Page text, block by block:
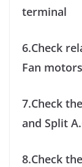
terminal
6.Check
Fan
7.Check
and Split
8.Check